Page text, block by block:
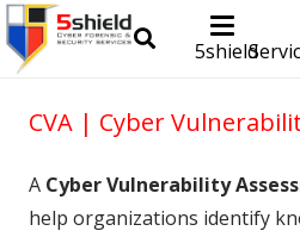
5shield
CVA | Cyber
A Cyber Vulnerability
help organizations identify